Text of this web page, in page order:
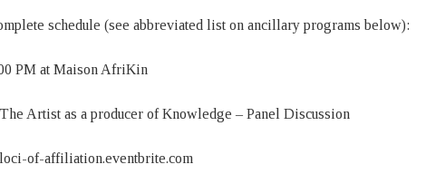
schedule (see abbreviated list on ancillary programs below):
PM at Maison AfriKin
Artist as a producer of Knowledge – Panel Discussion
of-affiliation.eventbrite.com